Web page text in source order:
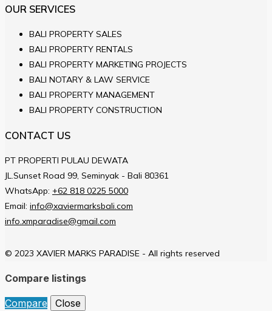
OUR SERVICES
BALI PROPERTY SALES
BALI PROPERTY RENTALS
BALI PROPERTY MARKETING PROJECTS
BALI NOTARY & LAW SERVICE
BALI PROPERTY MANAGEMENT
BALI PROPERTY CONSTRUCTION
CONTACT US
PT PROPERTI PULAU DEWATA
JL.Sunset Road 99, Seminyak - Bali 80361
WhatsApp: +62 818 0225 5000
Email: info@xaviermarksbali.com
info.xmparadise@gmail.com
© 2023 XAVIER MARKS PARADISE - All rights reserved
Compare listings
Compare
Close